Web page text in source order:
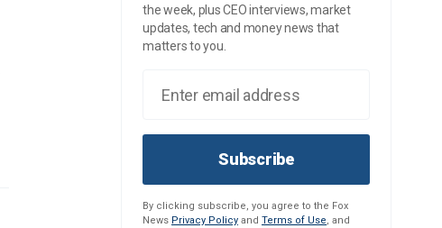
the week, plus CEO interviews, market
updates, tech and money news that
matters to you.
Subscribe
By clicking subscribe, you agree to the Fox
News Privacy Policy and Terms of Use, and